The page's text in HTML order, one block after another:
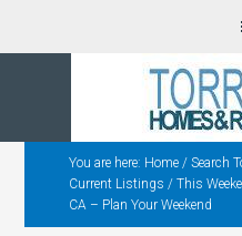
You are here: Home / Search
Current Listings / This
CA – Plan Your Weekend